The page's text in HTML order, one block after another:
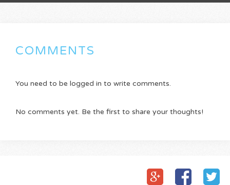
COMMENTS
You need to be logged in to write comments.
No comments yet. Be the first to share your thoughts!